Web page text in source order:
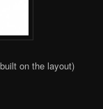
on the layout)